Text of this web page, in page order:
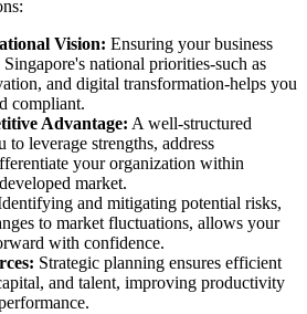
Vision: Ensuring your business
national priorities-such as
and digital transformation-helps you
compliant.
Advantage: A well-structured
to leverage strengths, address
your organization within
market.
and mitigating potential risks,
to market fluctuations, allows your
with confidence.
Strategic planning ensures efficient
and talent, improving productivity